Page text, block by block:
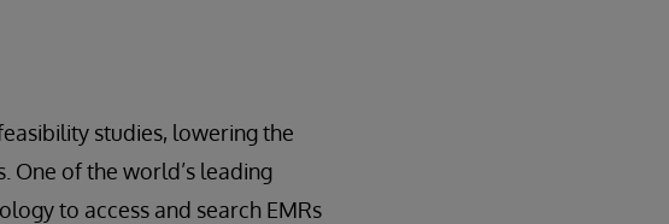
studies, lowering the
One of the world’s leading
to access and search EMRs